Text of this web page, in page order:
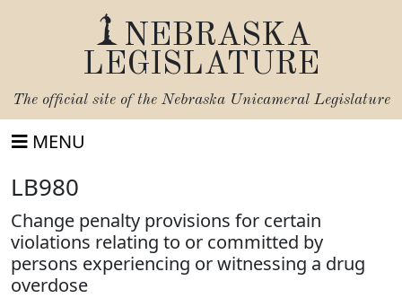
NEBRASKA
LEGISLATURE
The official site of the Nebraska Unicameral Legislature
MENU
LB980
Change penalty provisions for certain
violations relating to or committed by
persons experiencing or witnessing a drug
overdose